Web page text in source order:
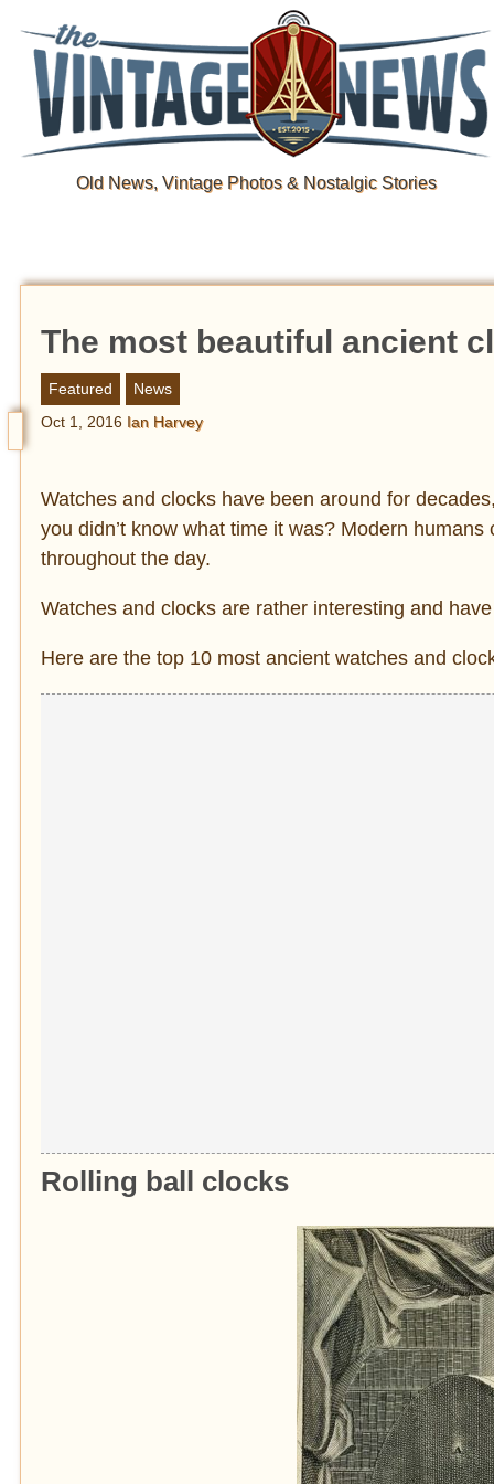
Old News, Vintage Photos & Nostalgic Stories
The most beautiful ancient
Featured
News
Oct 1, 2016 Ian Harvey
Watches and clocks have been around for
you didn’t know what time it was? Modern
throughout the day.
Watches and clocks are rather interesting and
Here are the top 10 most ancient watches and
Rolling ball clocks